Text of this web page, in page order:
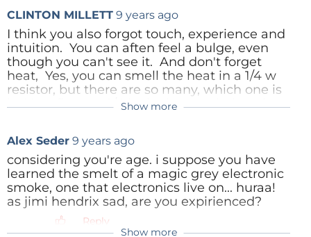
that give away the clues to the fault may emanate
from a capacitor, an inductor, a semiconductor, or
even hardware like screws and fasteners!
The best sensors in the world are yours and free and
to use, albeit with care and for a first diagnosis only.
light and odors — which ones can you add? Press
Add a comment below.
(Image Credit:Antilivedthrough Wikimedia
Commons)
CLINTON MILLETT 9 years ago
I think you also forgot touch, experience and
intuition. You can aften feel a bulge, even
though you can't see it. And don't forget
heat, Yes, you can smell the heat in a 1/4 w
resistor, but there are so many, which one is
it. Your finger a 1/4 inch above or below the
power device. Low power transistors often
get very warm when stressed, and are a
good indication that something attached to
it is wrong.
I recently worked on a car radio from a 1964
Pontiac. Someone else had been in there
Show more
Alex Seder 9 years ago
considering you're age. i suppose you have
learned the smelt of a magic grey electronic
smoke, one that electronics live on... huraa!
as jimi hendrix sad, are you expirienced?
Reply
Show more